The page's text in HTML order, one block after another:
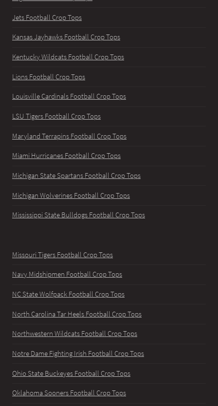
Jets Football Crop Tops
Kansas Jayhawks Football Crop Tops
Kentucky Wildcats Football Crop Tops
Lions Football Crop Tops
Louisville Cardinals Football Crop Tops
LSU Tigers Football Crop Tops
Maryland Terrapins Football Crop Tops
Miami Hurricanes Football Crop Tops
Michigan State Spartans Football Crop Tops
Michigan Wolverines Football Crop Tops
Mississippi State Bulldogs Football Crop Tops
Missouri Tigers Football Crop Tops
Navy Midshipmen Football Crop Tops
NC State Wolfpack Football Crop Tops
North Carolina Tar Heels Football Crop Tops
Northwestern Wildcats Football Crop Tops
Notre Dame Fighting Irish Football Crop Tops
Ohio State Buckeyes Football Crop Tops
Oklahoma Sooners Football Crop Tops